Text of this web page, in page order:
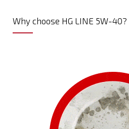
Why choose HG LINE 5W-40?